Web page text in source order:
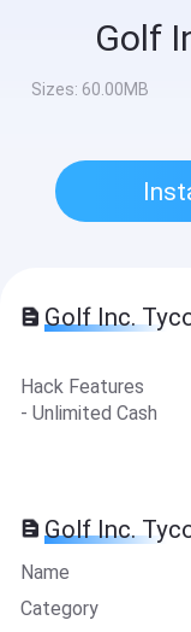
Golf
Sizes: 60.00MB
Golf Inc.
Hack Features
- Unlimited Cash
Golf Inc.
Name
Category